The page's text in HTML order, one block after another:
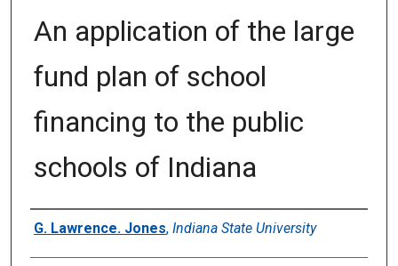
An application of the large
fund plan of school
financing to the public
schools of Indiana
Author
G. Lawrence. Jones, Indiana State University